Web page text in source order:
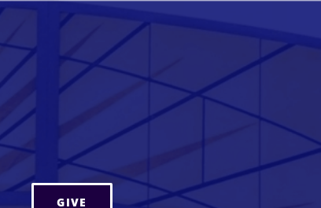
GIVE